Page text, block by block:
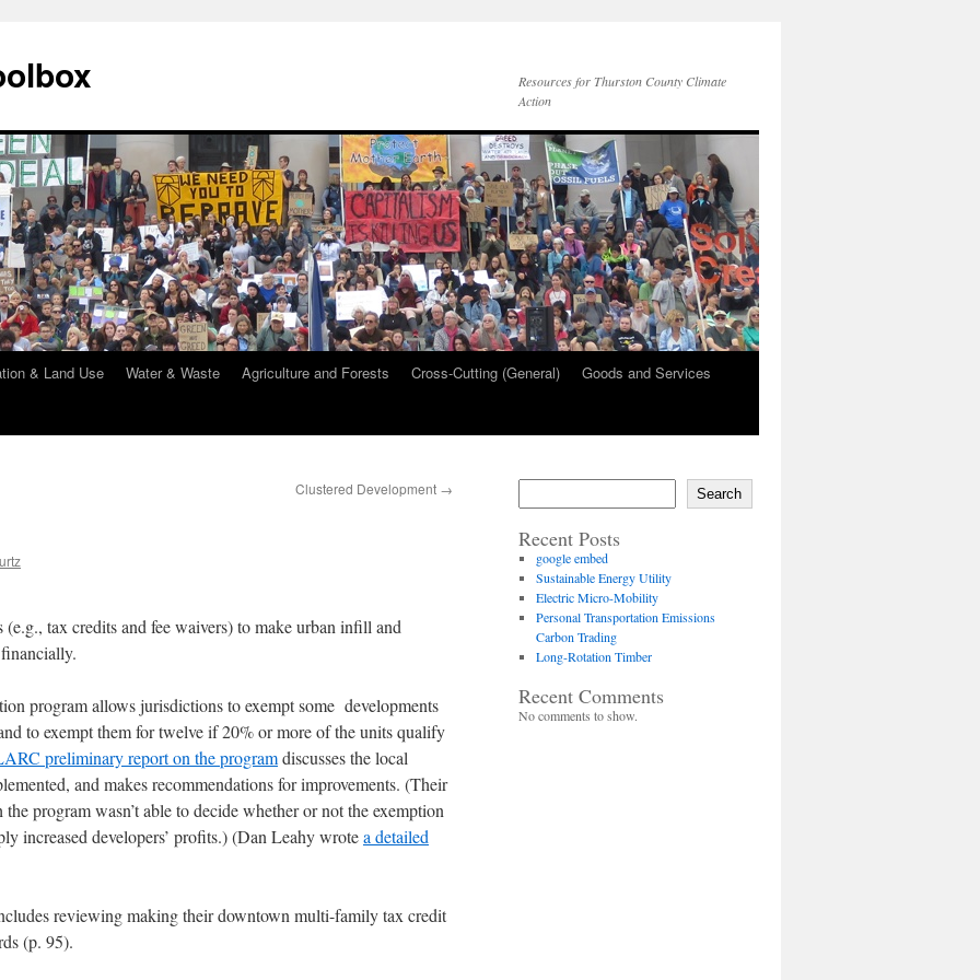
Resources for Thurston County Climate
Action
& Land Use Water & Waste Agriculture and Forests Cross-Cutting (General)
Goods and Services
Clustered Development →
(e.g., tax credits and fee waivers) to make urban infill and
program allows jurisdictions to exempt some developments
to exempt them for twelve if 20% or more of the units qualify
preliminary report on the programdiscusses the local
and makes recommendations for improvements. (Their
program wasn’t able to decide whether or not the exemption
increased developers’ profits.) (Dan Leahy wrotea detailed
reviewing making their downtown multi-family tax credit
(p. 95).
Search
Recent Posts
google embed
Sustainable Energy Utility
Electric Micro-Mobility
Personal Transportation Emissions
Carbon Trading
Long-Rotation Timber
Recent Comments
No comments to show.